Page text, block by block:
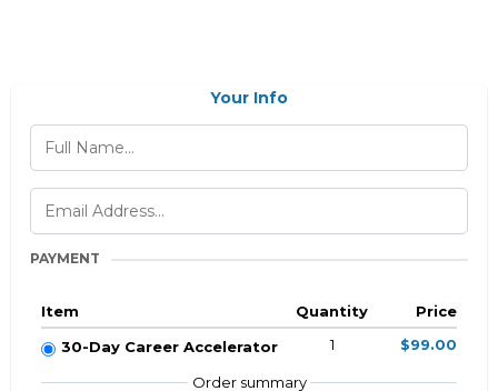
Your Info
PAYMENT
Item Quantity
Price
30-Day Career Accelerator
1 $99.00
Order summary